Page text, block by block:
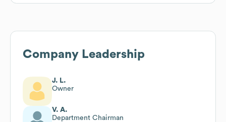
Company Leadership
J. L.
Owner
V. A.
Department Chairman